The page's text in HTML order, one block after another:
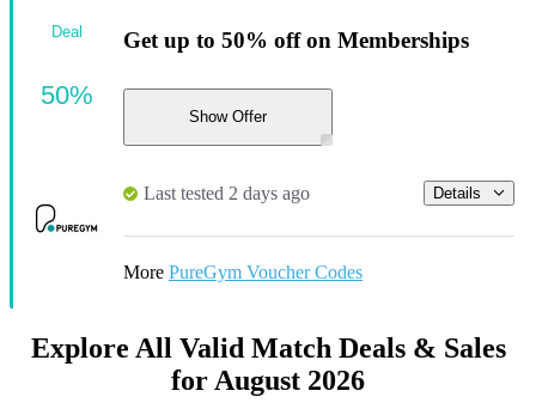
Get up to 50% off on Memberships
Show Offer
Last tested 2 days ago Details
More PureGym Voucher Codes
Deal
50%
Explore All Valid Match Deals & Sales
for August 2026